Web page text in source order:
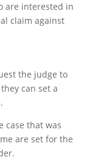
are interested in
claim against
the judge to
can set a
case that was
are set for the